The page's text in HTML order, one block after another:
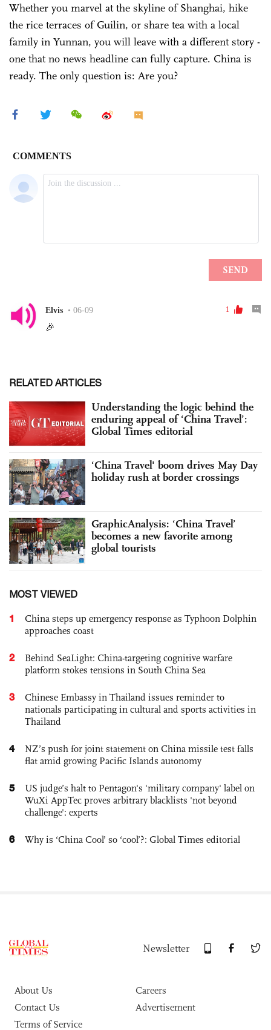
Whether you marvel at the skyline of Shanghai, hike
the rice terraces of Guilin, or share tea with a local
family in Yunnan, you will leave with a different story -
one that no news headline can fully capture. China is
ready. The only question is: Are you?
RELATED ARTICLES
Understanding the logic behind the
enduring appeal of ‘China Travel’:
Global Times editorial
‘China Travel' boom drives May Day
holiday rush at border crossings
GraphicAnalysis: ‘China Travel’
becomes a new favorite among
global tourists
MOST VIEWED
1
China steps up emergency response as Typhoon Dolphin
approaches coast
2
Behind SeaLight: China-targeting cognitive warfare
platform stokes tensions in South China Sea
3
Chinese Embassy in Thailand issues reminder to
nationals participating in cultural and sports activities in
Thailand
4
NZ’s push for joint statement on China missile test falls
flat amid growing Pacific Islands autonomy
5
US judge’s halt to Pentagon's 'military company' label on
WuXi AppTec proves arbitrary blacklists 'not beyond
challenge': experts
6 Why is ‘China Cool’ so ‘cool’?: Global Times editorial
Newsletter
About Us
Careers
Contact Us
Advertisement
Terms of Service